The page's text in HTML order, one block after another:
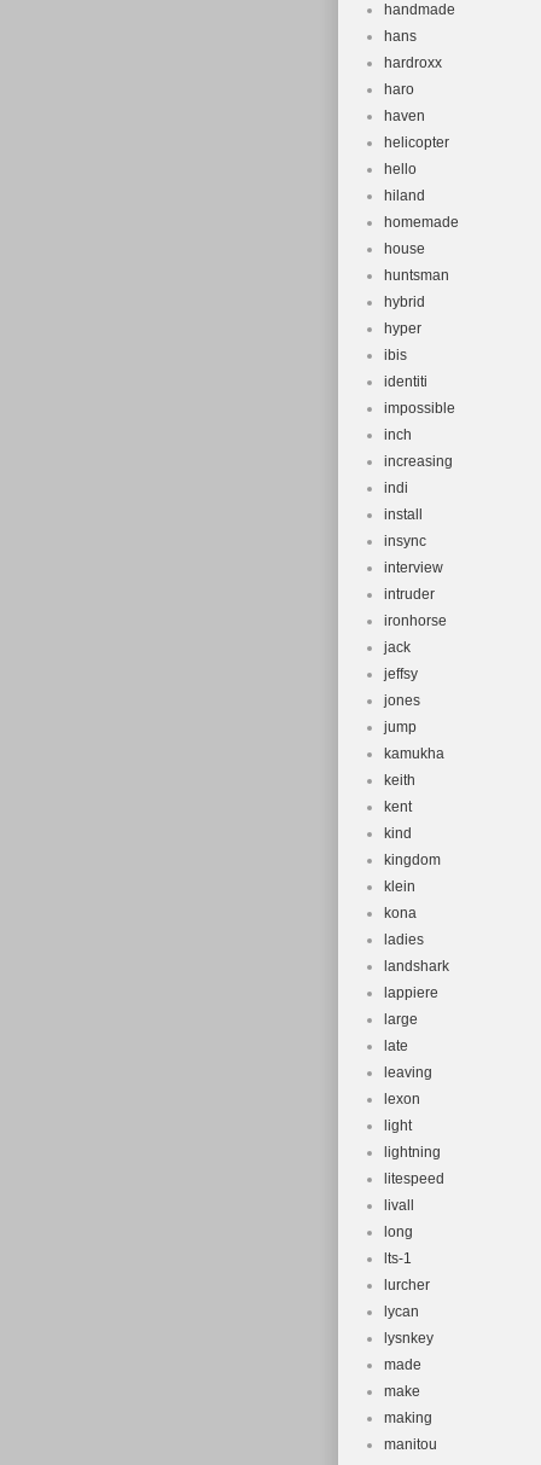
handmade
hans
hardroxx
haro
haven
helicopter
hello
hiland
homemade
house
huntsman
hybrid
hyper
ibis
identiti
impossible
inch
increasing
indi
install
insync
interview
intruder
ironhorse
jack
jeffsy
jones
jump
kamukha
keith
kent
kind
kingdom
klein
kona
ladies
landshark
lappiere
large
late
leaving
lexon
light
lightning
litespeed
livall
long
lts-1
lurcher
lycan
lysnkey
made
make
making
manitou